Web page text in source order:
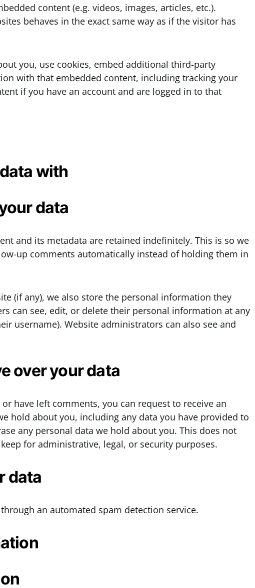
content (e.g. videos, images, articles, etc.).
behaves in the exact same way as if the visitor has
you, use cookies, embed additional third-party
with that embedded content, including tracking your
if you have an account and are logged in to that
with
data
and its metadata are retained indefinitely. This is so we
up comments automatically instead of holding them in
(if any), we also store the personal information they
can see, edit, or delete their personal information at any
username). Website administrators can also see and
over your data
have left comments, you can request to receive an
hold about you, including any data you have provided to
any personal data we hold about you. This does not
for administrative, legal, or security purposes.
data
an automated spam detection service.